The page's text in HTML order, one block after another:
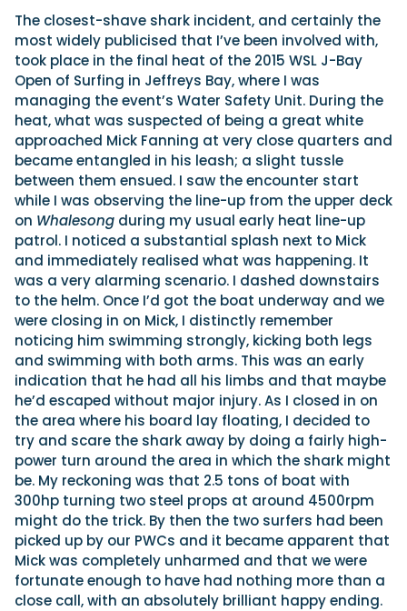
The closest-shave shark incident, and certainly the
most widely publicised that I’ve been involved with,
took place in the final heat of the 2015 WSL J-Bay
Open of Surfing in Jeffreys Bay, where I was
managing the event’s Water Safety Unit. During the
heat, what was suspected of being a great white
approached Mick Fanning at very close quarters and
became entangled in his leash; a slight tussle
between them ensued. I saw the encounter start
while I was observing the line-up from the upper deck
on Whalesong during my usual early heat line-up
patrol. I noticed a substantial splash next to Mick
and immediately realised what was happening. It
was a very alarming scenario. I dashed downstairs
to the helm. Once I’d got the boat underway and we
were closing in on Mick, I distinctly remember
noticing him swimming strongly, kicking both legs
and swimming with both arms. This was an early
indication that he had all his limbs and that maybe
he’d escaped without major injury. As I closed in on
the area where his board lay floating, I decided to
try and scare the shark away by doing a fairly high-
power turn around the area in which the shark might
be. My reckoning was that 2.5 tons of boat with
300hp turning two steel props at around 4500rpm
might do the trick. By then the two surfers had been
picked up by our PWCs and it became apparent that
Mick was completely unharmed and that we were
fortunate enough to have had nothing more than a
close call, with an absolutely brilliant happy ending.